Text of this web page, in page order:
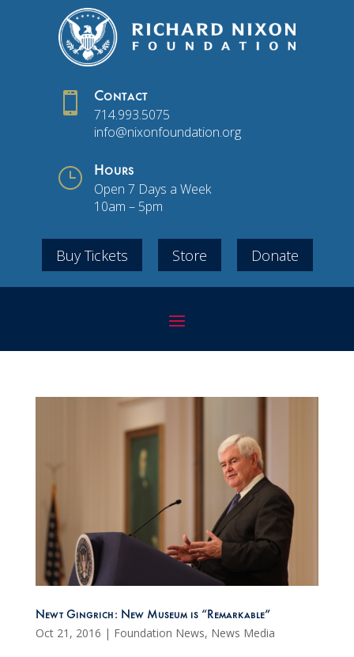
 Contact
714.993.5075
info@nixonfoundation.org
} Hours
Open 7 Days a Week
10am – 5pm
Buy Tickets Store Donate
Newt Gingrich: New Museum is “Remarkable”
Oct 21, 2016 | Foundation News, News Media